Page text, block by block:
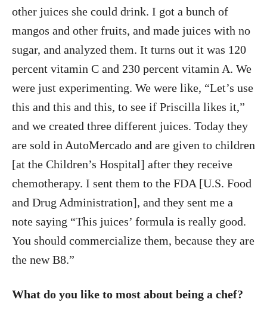
other juices she could drink. I got a bunch of
mangos and other fruits, and made juices with no
sugar, and analyzed them. It turns out it was 120
percent vitamin C and 230 percent vitamin A. We
were just experimenting. We were like, “Let’s use
this and this and this, to see if Priscilla likes it,”
and we created three different juices. Today they
are sold in AutoMercado and are given to children
[at the Children’s Hospital] after they receive
chemotherapy. I sent them to the FDA [U.S. Food
and Drug Administration], and they sent me a
note saying “This juices’ formula is really good.
You should commercialize them, because they are
the new B8.”
What do you like to most about being a chef?